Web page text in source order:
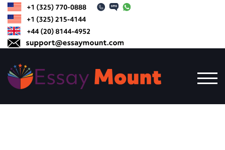
content